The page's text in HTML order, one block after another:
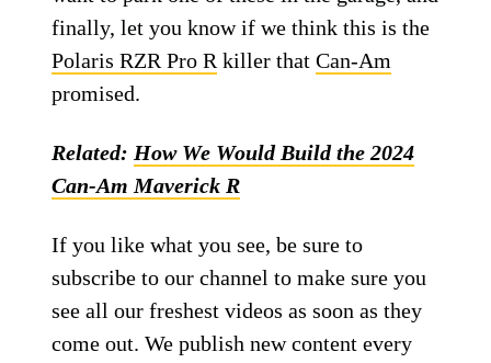
finally, let you know if we think this is the
Polaris RZR Pro R killer thatCan-Am
promised.
Related: How We Would Build the 2024
Can-Am Maverick R
If you like what you see, be sure to
subscribe to our channel to make sure you
see all our freshest videos as soon as they
come out. We publish new content every